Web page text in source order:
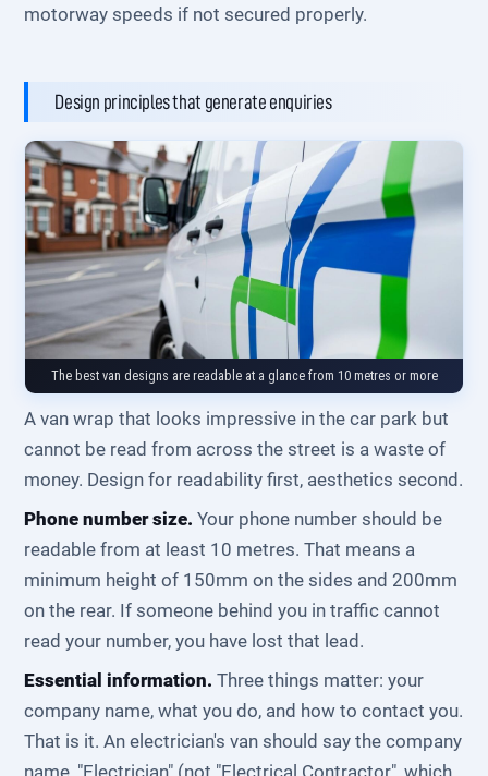
motorway speeds if not secured properly.
Design principles that generate enquiries
The best van designs are readable at a glance from 10 metres or more
A van wrap that looks impressive in the car park but
cannot be read from across the street is a waste of
money. Design for readability first, aesthetics second.
Phone number size. Your phone number should be
readable from at least 10 metres. That means a
minimum height of 150mm on the sides and 200mm
on the rear. If someone behind you in traffic cannot
read your number, you have lost that lead.
Essential information. Three things matter: your
company name, what you do, and how to contact you.
That is it. An electrician's van should say the company